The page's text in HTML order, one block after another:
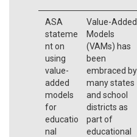
ASA
stateme
nt on
using
value-
added
models
for
educatio
nal
Value-Added
Models
(VAMs) has
been
embraced by
many states
and school
districts as
part of
educational